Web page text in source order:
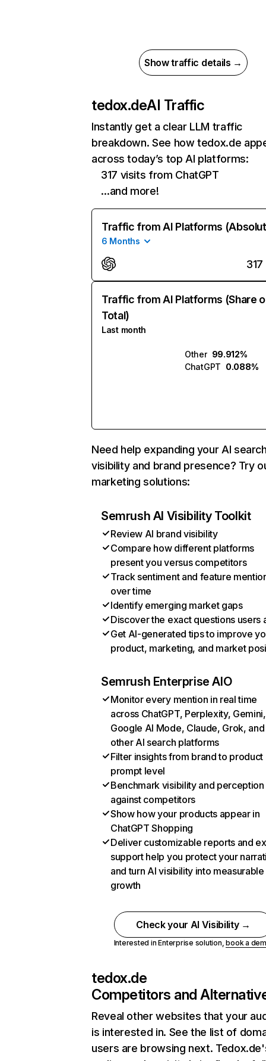
Show traffic details →
tedox.deAI Traffic
Instantly get a clear LLM traffic
breakdown. See how tedox.de
across today’s top AI platforms:
317 visits from ChatGPT
…and more!
Traffic from AI Platforms
6 Months
317
Traffic from AI Platforms (Share
Total)
Last month
Other 99.912%
ChatGPT 0.088%
Need help expanding your AI
visibility and brand presence? Try
marketing solutions:
Semrush AI Visibility Toolkit
Review AI brand visibility
Compare how different platforms
present you versus competitors
Track sentiment and feature
over time
Identify emerging market gaps
Discover the exact questions users
Get AI-generated tips to improve
product, marketing, and market
Semrush Enterprise AIO
Monitor every mention in real time
across ChatGPT, Perplexity, Gemini,
Google AI Mode, Claude, Grok, and
other AI search platforms
Filter insights from brand to product
prompt level
Benchmark visibility and perception
against competitors
Show how your products appear in
ChatGPT Shopping
Deliver customizable reports and
support help you protect your
and turn AI visibility into measurable
growth
Check your AI Visibility →
Interested in Enterprise solution,book a
tedox.de
Competitors and
Reveal other websites that your
is interested in. See the list of
users are browsing next.